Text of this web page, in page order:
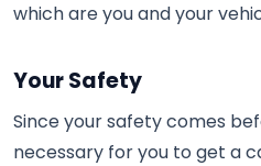
which are you and your
Your Safety
Since your safety comes
necessary for you to get a